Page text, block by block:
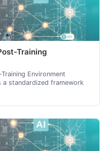
Training
Environment
a standardized framework